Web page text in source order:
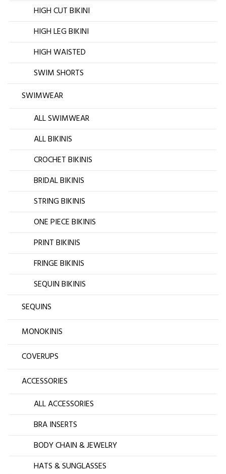
HIGH CUT BIKINI
HIGH LEG BIKINI
HIGH WAISTED
SWIM SHORTS
SWIMWEAR
ALL SWIMWEAR
ALL BIKINIS
CROCHET BIKINIS
BRIDAL BIKINIS
STRING BIKINIS
ONE PIECE BIKINIS
PRINT BIKINIS
FRINGE BIKINIS
SEQUIN BIKINIS
SEQUINS
MONOKINIS
COVERUPS
ACCESSORIES
ALL ACCESSORIES
BRA INSERTS
BODY CHAIN & JEWELRY
HATS & SUNGLASSES